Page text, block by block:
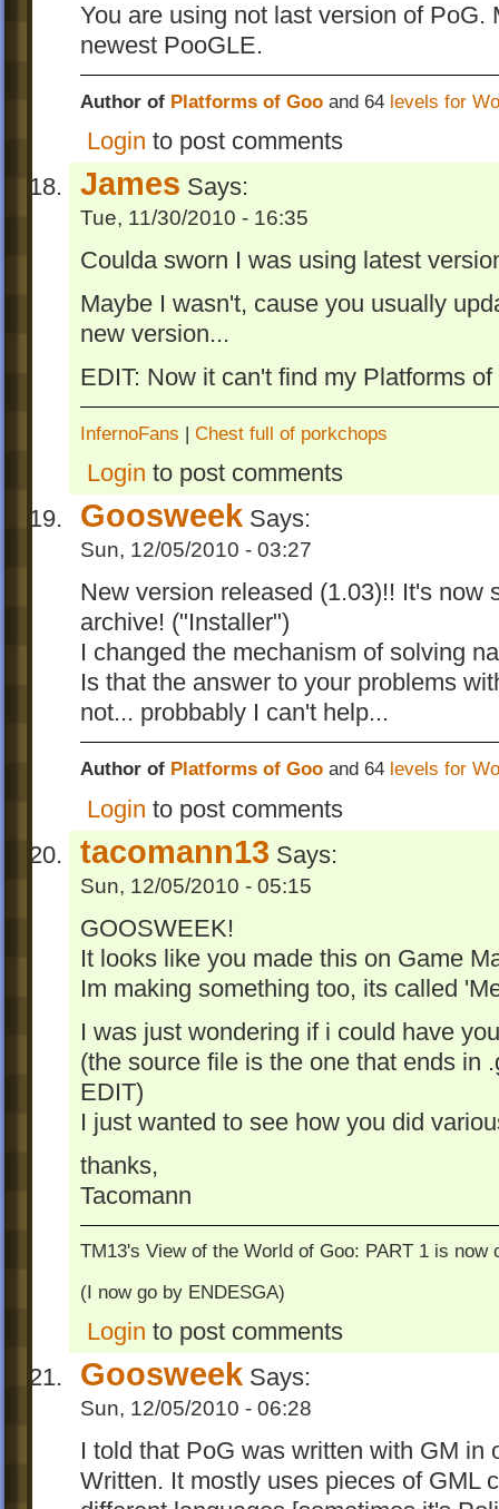
You are using not last version of PoG.
newest PooGLE.
Author of Platforms of Goo and 64 levels for
Login to post comments
James Says:
Tue, 11/30/2010 - 16:35
Coulda sworn I was using latest
Maybe I wasn't, cause you usually
new version...
EDIT: Now it can't find my Platforms
InfernoFans | Chest full of porkchops
Login to post comments
Goosweek Says:
Sun, 12/05/2010 - 03:27
New version released (1.03)!! It's now
archive! ("Installer")
I changed the mechanism of solving
Is that the answer to your problems
not... probbably I can't help...
Author of Platforms of Goo and 64 levels for
Login to post comments
tacomann13 Says:
Sun, 12/05/2010 - 05:15
GOOSWEEK!
It looks like you made this on Game
Im making something too, its called
I was just wondering if i could have
(the source file is the one that ends in
EDIT)
I just wanted to see how you did
thanks,
Tacomann
TM13's View of the World of Goo: PART 1 is now
(I now go by ENDESGA)
Login to post comments
Goosweek Says:
Sun, 12/05/2010 - 06:28
I told that PoG was written with GM in
Written. It mostly uses pieces of GML